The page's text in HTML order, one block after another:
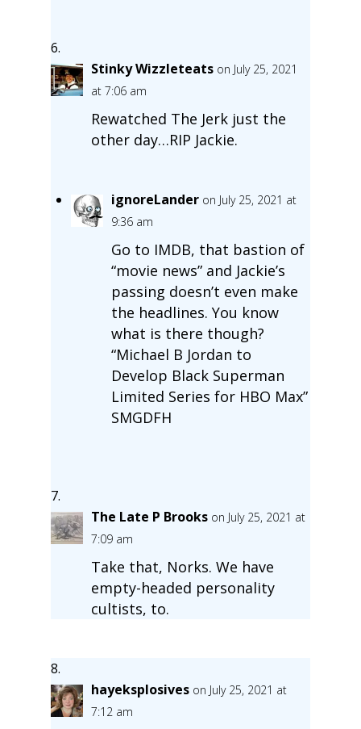
Stinky Wizzleteats on July 25, 2021
at 7:06 am
Rewatched The Jerk just the
other day…RIP Jackie.
ignoreLander on July 25, 2021 at
9:36 am
Go to IMDB, that bastion of
“movie news” and Jackie’s
passing doesn’t even make
the headlines. You know
what is there though?
“Michael B Jordan to
Develop Black Superman
Limited Series for HBO Max”
SMGDFH
The Late P Brooks on July 25, 2021 at
7:09 am
Take that, Norks. We have
empty-headed personality
cultists, to.
hayeksplosives on July 25, 2021 at
7:12 am